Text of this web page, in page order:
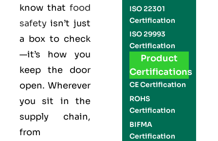
know that food
safety isn’t just
a box to check
—it’s how you
keep the door
open. Wherever
you sit in the
supply chain,
from
ISO 22301
Certification
ISO 29993
Certification
Product
Certifications
CE Certification
ROHS
Certification
BIFMA
Certification